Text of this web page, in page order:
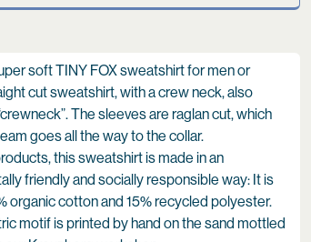
soft TINY FOX sweatshirt for men or
cut sweatshirt, with a crew neck, also
The sleeves are raglan cut, which
goes all the way to the collar.
this sweatshirt is made in an
friendly and socially responsible way: It is
organic cotton and 15% recycled polyester.
motif is printed by hand on the sand mottled